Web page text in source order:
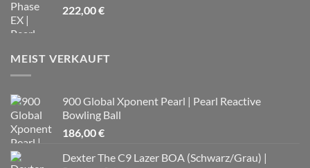
222,00€
MEIST VERKAUFT
900 Global Xponent Pearl | Pearl Reactive
Bowling Ball
186,00€
Dexter The C9 Lazer BOA (Schwarz/Grau) |